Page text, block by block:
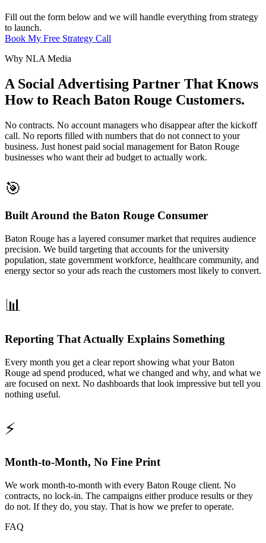
Fill out the form below and we will handle everything from strategy
to launch.
Book My Free Strategy Call
Why NLA Media
A Social Advertising Partner That Knows
How to Reach Baton Rouge Customers.
No contracts. No account managers who disappear after the kickoff
call. No reports filled with numbers that do not connect to your
business. Just honest paid social management for Baton Rouge
businesses who want their ad budget to actually work.
🎯
Built Around the Baton Rouge Consumer
Baton Rouge has a layered consumer market that requires audience
precision. We build targeting that accounts for the university
population, state government workforce, healthcare community, and
energy sector so your ads reach the customers most likely to convert.
📊
Reporting That Actually Explains Something
Every month you get a clear report showing what your Baton
Rouge ad spend produced, what we changed and why, and what we
are focused on next. No dashboards that look impressive but tell you
nothing useful.
⚡
Month-to-Month, No Fine Print
We work month-to-month with every Baton Rouge client. No
contracts, no lock-in. The campaigns either produce results or they
do not. If they do, you stay. That is how we prefer to operate.
FAQ